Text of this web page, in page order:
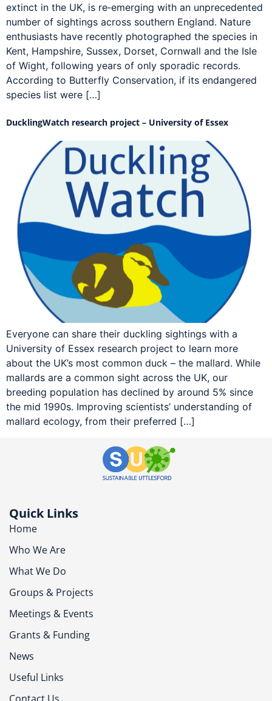
extinct in the UK, is re‑emerging with an unprecedented
number of sightings across southern England. Nature
enthusiasts have recently photographed the species in
Kent, Hampshire, Sussex, Dorset, Cornwall and the Isle
of Wight, following years of only sporadic records.
According to Butterfly Conservation, if its endangered
species list were […]
DucklingWatch research project – University of Essex
Everyone can share their duckling sightings with a
University of Essex research project to learn more
about the UK’s most common duck – the mallard. While
mallards are a common sight across the UK, our
breeding population has declined by around 5% since
the mid 1990s. Improving scientists’ understanding of
mallard ecology, from their preferred […]
Quick Links
Home
Who We Are
What We Do
Groups & Projects
Meetings & Events
Grants & Funding
News
Useful Links